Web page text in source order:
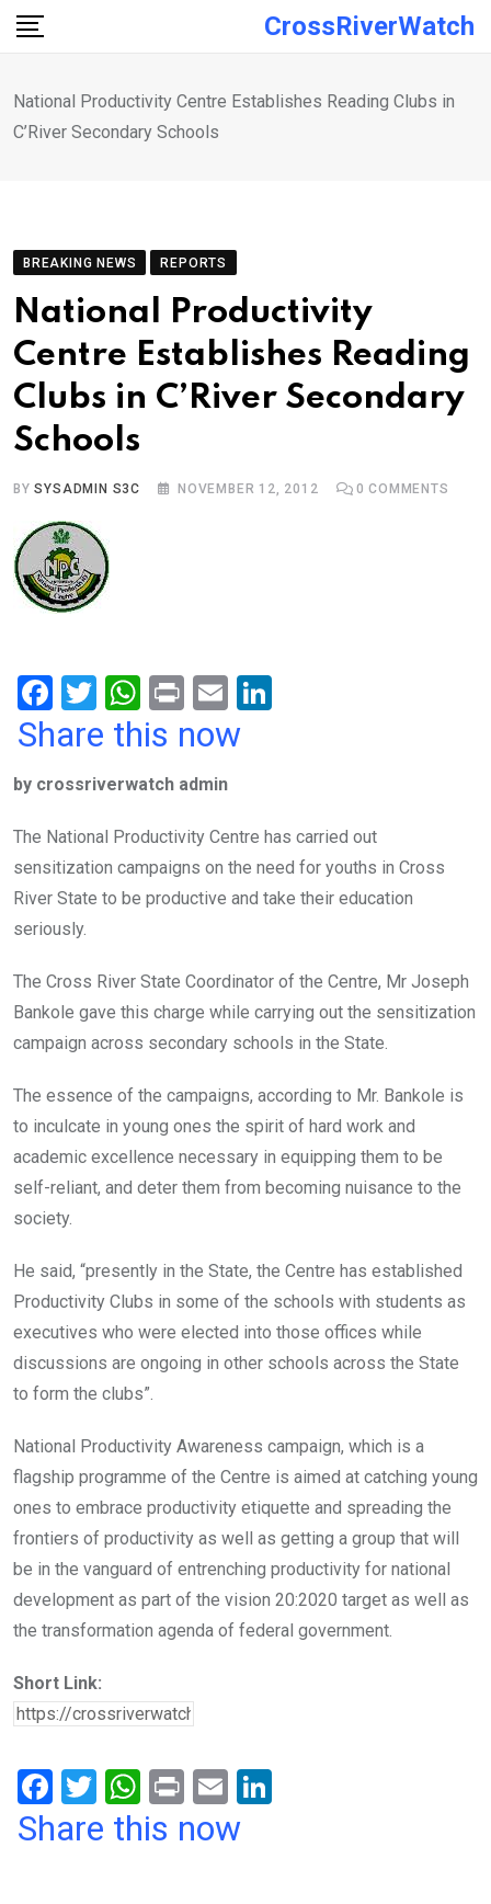
Skip
CrossRiverWatch
National Productivity Centre Establishes Reading Clubs in
C’River Secondary Schools
BREAKING NEWS REPORTS
National Productivity
Centre Establishes Reading
Clubs in C’River Secondary
Schools
BYSYSADMIN S3C NOVEMBER 12, 2012 0 COMMENTS
F
a
b
o
o
k
T
wi
er
W
h
s
A
p
p
Pr
in
E
m
n
Share this now
by crossriverwatch admin
The National Productivity Centre has carried out
sensitization campaigns on the need for youths in Cross
River State to be productive and take their education
seriously.
The Cross River State Coordinator of the Centre, Mr Joseph
Bankole gave this charge while carrying out the sensitization
campaign across secondary schools in the State.
The essence of the campaigns, according to Mr. Bankole is
to inculcate in young ones the spirit of hard work and
academic excellence necessary in equipping them to be
self-reliant, and deter them from becoming nuisance to the
society.
He said, “presently in the State, the Centre has established
Productivity Clubs in some of the schools with students as
executives who were elected into those offices while
discussions are ongoing in other schools across the State
to form the clubs”.
National Productivity Awareness campaign, which is a
flagship programme of the Centre is aimed at catching young
ones to embrace productivity etiquette and spreading the
frontiers of productivity as well as getting a group that will
be in the vanguard of entrenching productivity for national
development as part of the vision 20:2020 target as well as
the transformation agenda of federal government.
Short Link:
F
a
T
wi
W
h
Pr
in
E
m
Share this now